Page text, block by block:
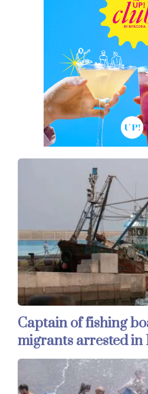
Captain of fishing
migrants arrested